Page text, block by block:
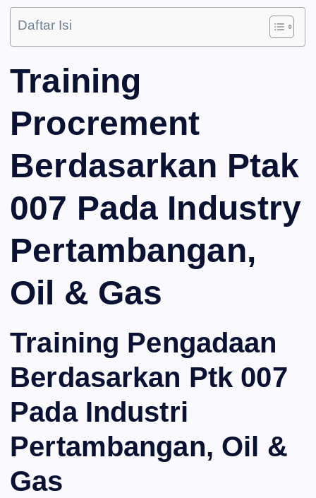
Daftar Isi
Training
Procrement
Berdasarkan Ptak
007 Pada Industry
Pertambangan,
Oil & Gas
Training Pengadaan
Berdasarkan Ptk 007
Pada Industri
Pertambangan, Oil &
Gas